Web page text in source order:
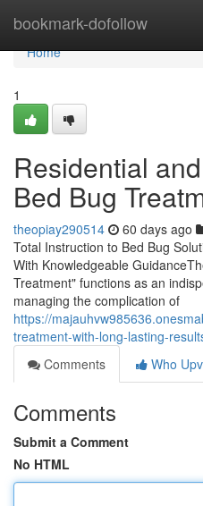
bookmark-dofollow
Home
Home
1
Residential
Bed Bug
theopiay290514 60 days ago
Total Instruction to Bed Bug
With Knowledgeable
Treatment" functions as an
managing the complication of
https://
treatment-with-long-lasting-
Comments
Who
Comments
Submit a Comment
No HTML